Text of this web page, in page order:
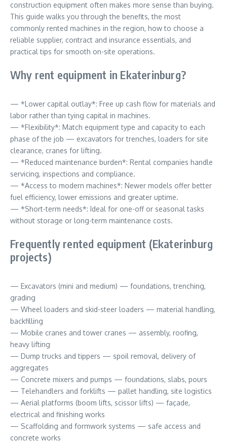
construction equipment often makes more sense than buying.
This guide walks you through the benefits, the most
commonly rented machines in the region, how to choose a
reliable supplier, contract and insurance essentials, and
practical tips for smooth on-site operations.
Why rent equipment in Ekaterinburg?
— *Lower capital outlay*: Free up cash flow for materials and
labor rather than tying capital in machines.
— *Flexibility*: Match equipment type and capacity to each
phase of the job — excavators for trenches, loaders for site
clearance, cranes for lifting.
— *Reduced maintenance burden*: Rental companies handle
servicing, inspections and compliance.
— *Access to modern machines*: Newer models offer better
fuel efficiency, lower emissions and greater uptime.
— *Short-term needs*: Ideal for one-off or seasonal tasks
without storage or long-term maintenance costs.
Frequently rented equipment (Ekaterinburg
projects)
— Excavators (mini and medium) — foundations, trenching,
grading
— Wheel loaders and skid-steer loaders — material handling,
backfilling
— Mobile cranes and tower cranes — assembly, roofing,
heavy lifting
— Dump trucks and tippers — spoil removal, delivery of
aggregates
— Concrete mixers and pumps — foundations, slabs, pours
— Telehandlers and forklifts — pallet handling, site logistics
— Aerial platforms (boom lifts, scissor lifts) — façade,
electrical and finishing works
— Scaffolding and formwork systems — safe access and
concrete works